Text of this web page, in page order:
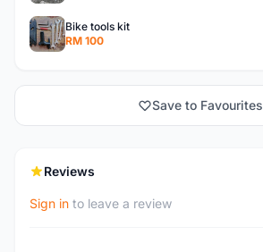
Bike tools kit
RM 100
Save to Favourites
Reviews
Sign in to leave a review